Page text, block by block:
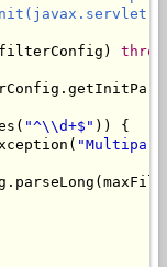
"^\\d+$" )) {